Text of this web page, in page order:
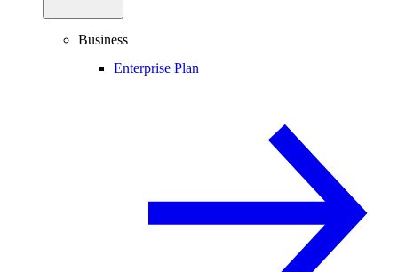
Business
Enterprise Plan